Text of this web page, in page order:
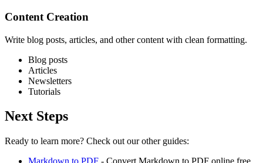
Content Creation
Write blog posts, articles, and other content with clean formatting.
Blog posts
Articles
Newsletters
Tutorials
Next Steps
Ready to learn more? Check out our other guides: